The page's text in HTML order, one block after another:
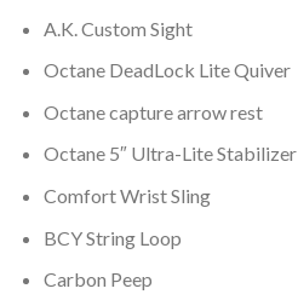
A.K. Custom Sight
Octane DeadLock Lite Quiver
Octane capture arrow rest
Octane 5″ Ultra-Lite Stabilizer
Comfort Wrist Sling
BCY String Loop
Carbon Peep